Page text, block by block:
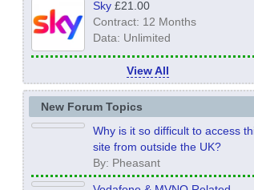
Sky£21.00
Contract: 12 Months
Data: Unlimited
View All
New Forum Topics
Why is it so difficult to access
site from outside the UK?
By: Pheasant